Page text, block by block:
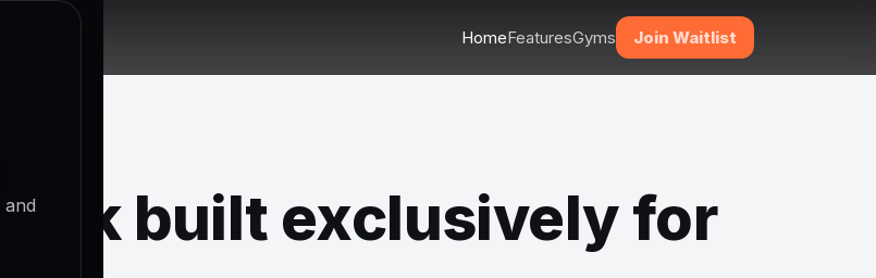
HomeFeaturesGyms Join Waitlist
built exclusively for